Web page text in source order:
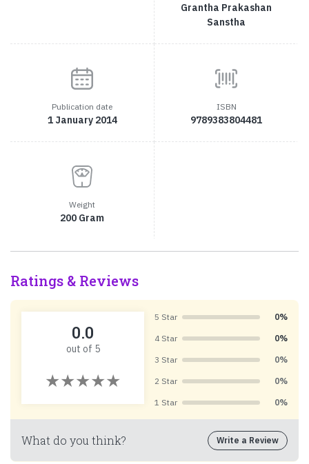
Grantha Prakashan
Sanstha
Publication date
1 January 2014
ISBN
9789383804481
Weight
200 Gram
Ratings & Reviews
0.0
out of 5
5 Star 0%
4 Star 0%
3 Star 0%
2 Star 0%
1 Star 0%
What do you think? Write a Review